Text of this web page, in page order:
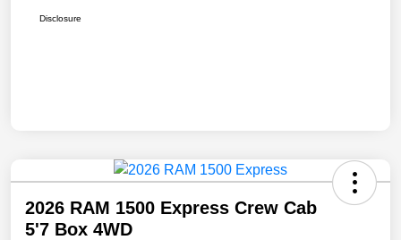
Disclosure
2026 RAM 1500 Express Crew Cab
5'7 Box 4WD